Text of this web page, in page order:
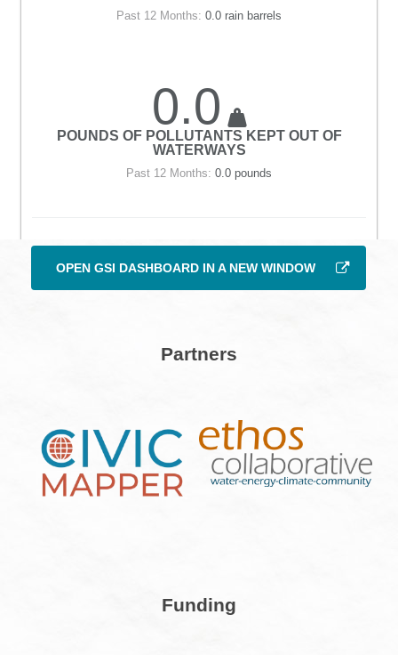
OPEN GSI DASHBOARD IN A NEW WINDOW
Partners
Funding